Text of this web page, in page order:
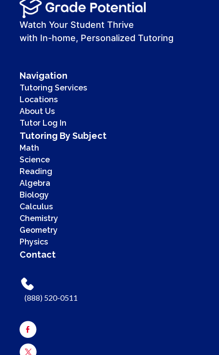
Watch Your Student Thrive
with In-home, Personalized Tutoring
Navigation
Tutoring Services
Locations
About Us
Tutor Log In
Tutoring By Subject
Math
Science
Reading
Algebra
Biology
Calculus
Chemistry
Geometry
Physics
Contact
(888) 520-0511